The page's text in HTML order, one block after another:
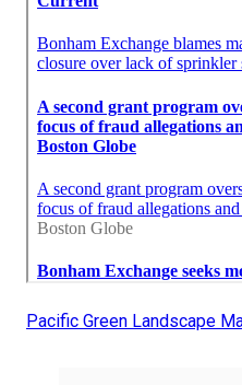
Pacific Green Landscape